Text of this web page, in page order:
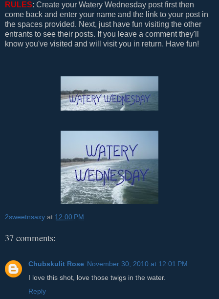
RULES: Create your Watery Wednesday post first then
come back and enter your name and the link to your post in
the spaces provided. Next, just have fun visiting the other
entrants to see their posts. If you leave a comment they'll
know you've visited and will visit you in return. Have fun!
2sweetnsaxy at 12:00 PM
37 comments:
Chubskulit Rose November 30, 2010 at 12:01 PM
I love this shot, love those twigs in the water.
Reply